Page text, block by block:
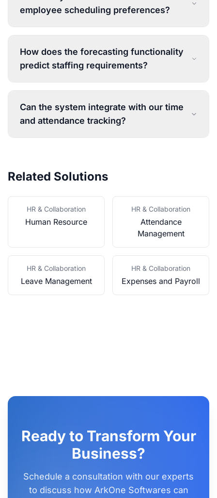
employee scheduling preferences?
How does the forecasting functionality
predict staffing requirements?
Can the system integrate with our time
and attendance tracking?
Related Solutions
HR & Collaboration
Human Resource
HR & Collaboration
Attendance
Management
HR & Collaboration
Leave Management
HR & Collaboration
Expenses and Payroll
Ready to Transform Your
Business?
Schedule a consultation with our experts
to discuss how ArkOne Softwares can